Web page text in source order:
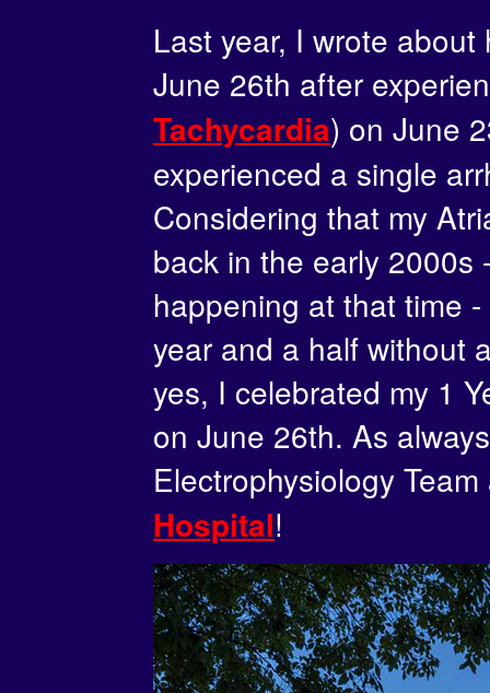
Last year, I wrote
June 26th after
Tachycardia) on June
experienced a single
Considering that my
back in the early 2000s
happening at that time
year and a half without
yes, I celebrated my 1
on June 26th. As
Electrophysiology
Hospital!